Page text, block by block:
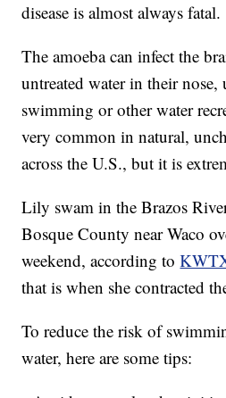
disease is almost always fatal.
The amoeba can infect the
untreated water in their
swimming or other water
very common in natural,
across the U.S., but it is
Lily swam in the Brazos
Bosque County near Waco
weekend, according to
that is when she contracted
To reduce the risk of
water, here are some tips: